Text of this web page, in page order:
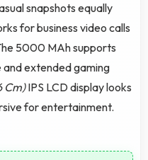
snapshots equally
for business video calls
5000 MAh supports
extended gaming
Cm)IPS LCD display looks
for entertainment.